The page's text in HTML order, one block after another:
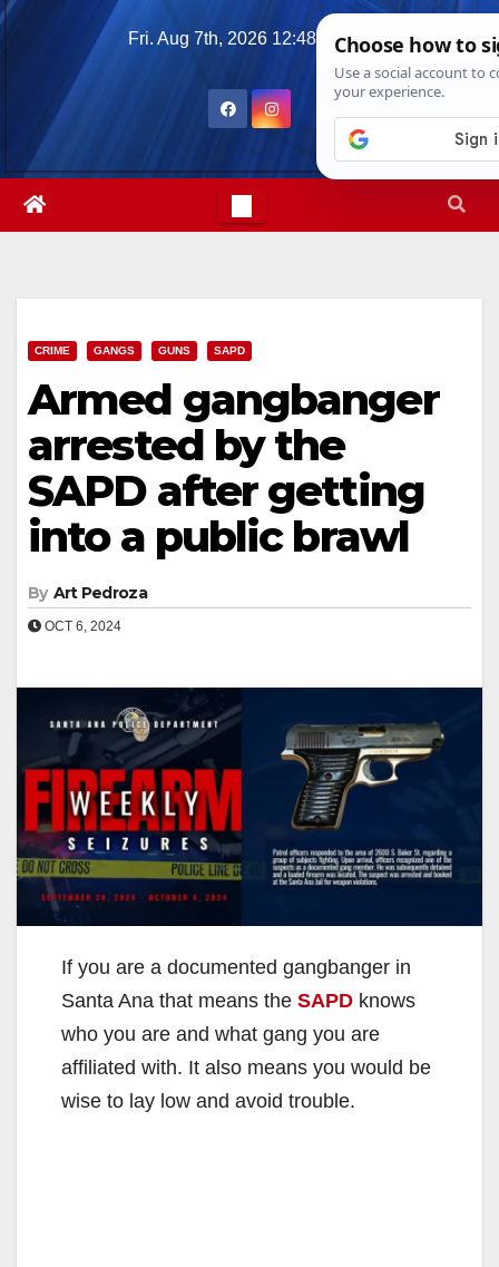
Skip
Fri. Aug 7th, 2026 12:48:46 PM
CRIME GANGS GUNS SAPD
Armed gangbanger
arrested by the
SAPD after getting
into a public brawl
By Art Pedroza
OCT 6, 2024
If you are a documented gangbanger in
Santa Ana that means the SAPD knows
who you are and what gang you are
affiliated with. It also means you would be
wise to lay low and avoid trouble.